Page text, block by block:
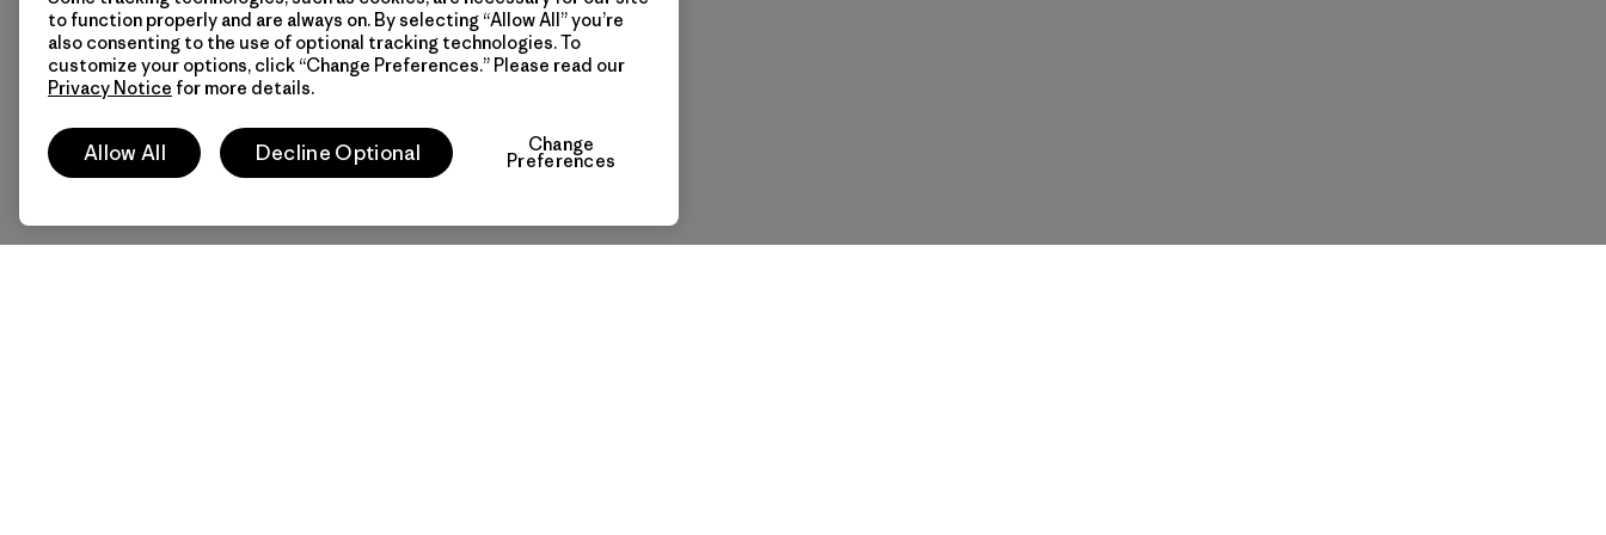
to function properly and are always on. By selecting “Allow All” you’re
also consenting to the use of optional tracking technologies. To
customize your options, click “Change Preferences.” Please read our
Privacy Notice for more details.
Allow All Decline Optional Change
Preferences